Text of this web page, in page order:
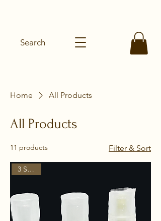
Search
Home All Products
All Products
11 products Filter & Sort
3 Scents